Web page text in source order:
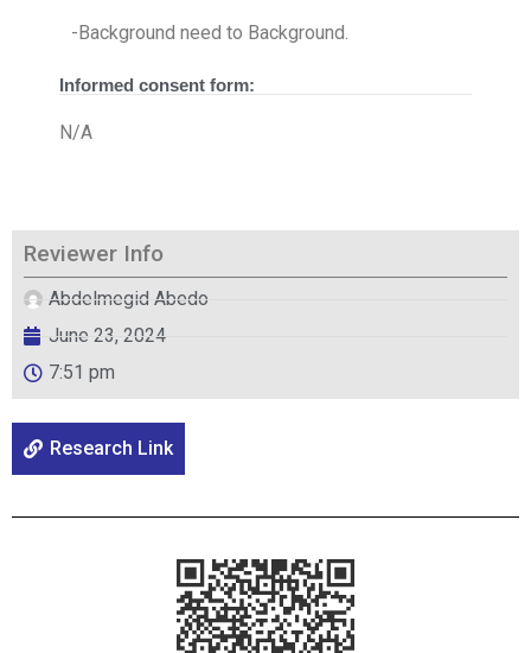
-Background need to Background.
Informed consent form:
N/A
Reviewer Info
Abdelmegid Abedo
June 23, 2024
7:51 pm
Research Link